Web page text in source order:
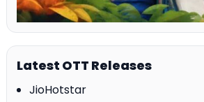
Latest OTT Releases
JioHotstar